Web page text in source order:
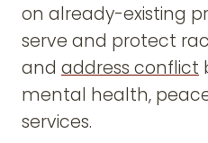
on already-existing
serve and protect
and address conflict
mental health,
services.